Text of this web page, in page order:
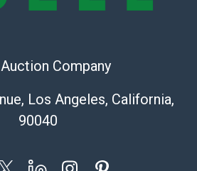
Company
Los Angeles, California,
90040